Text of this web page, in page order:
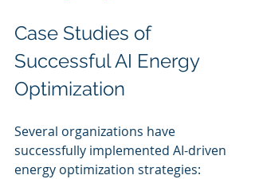
Case Studies of
Successful AI Energy
Optimization
Several organizations have
successfully implemented AI-driven
energy optimization strategies: